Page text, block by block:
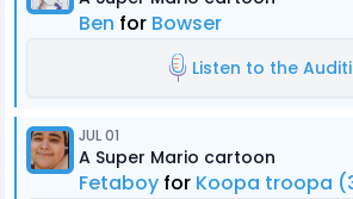
Ben for Bowser
Listen to the
JUL 01
A Super Mario cartoon
Fetaboy for Koopa troopa